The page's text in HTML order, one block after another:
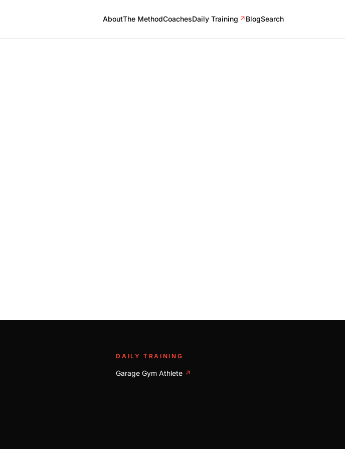
AboutThe MethodCoachesDaily Training ↗BlogSearch
DAILY TRAINING
Garage Gym Athlete ↗